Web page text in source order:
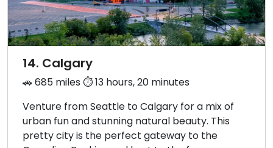
14. Calgary
🚗 685 miles ⏱️ 13 hours, 20 minutes
Venture from Seattle to Calgary for a mix of
urban fun and stunning natural beauty. This
pretty city is the perfect gateway to the